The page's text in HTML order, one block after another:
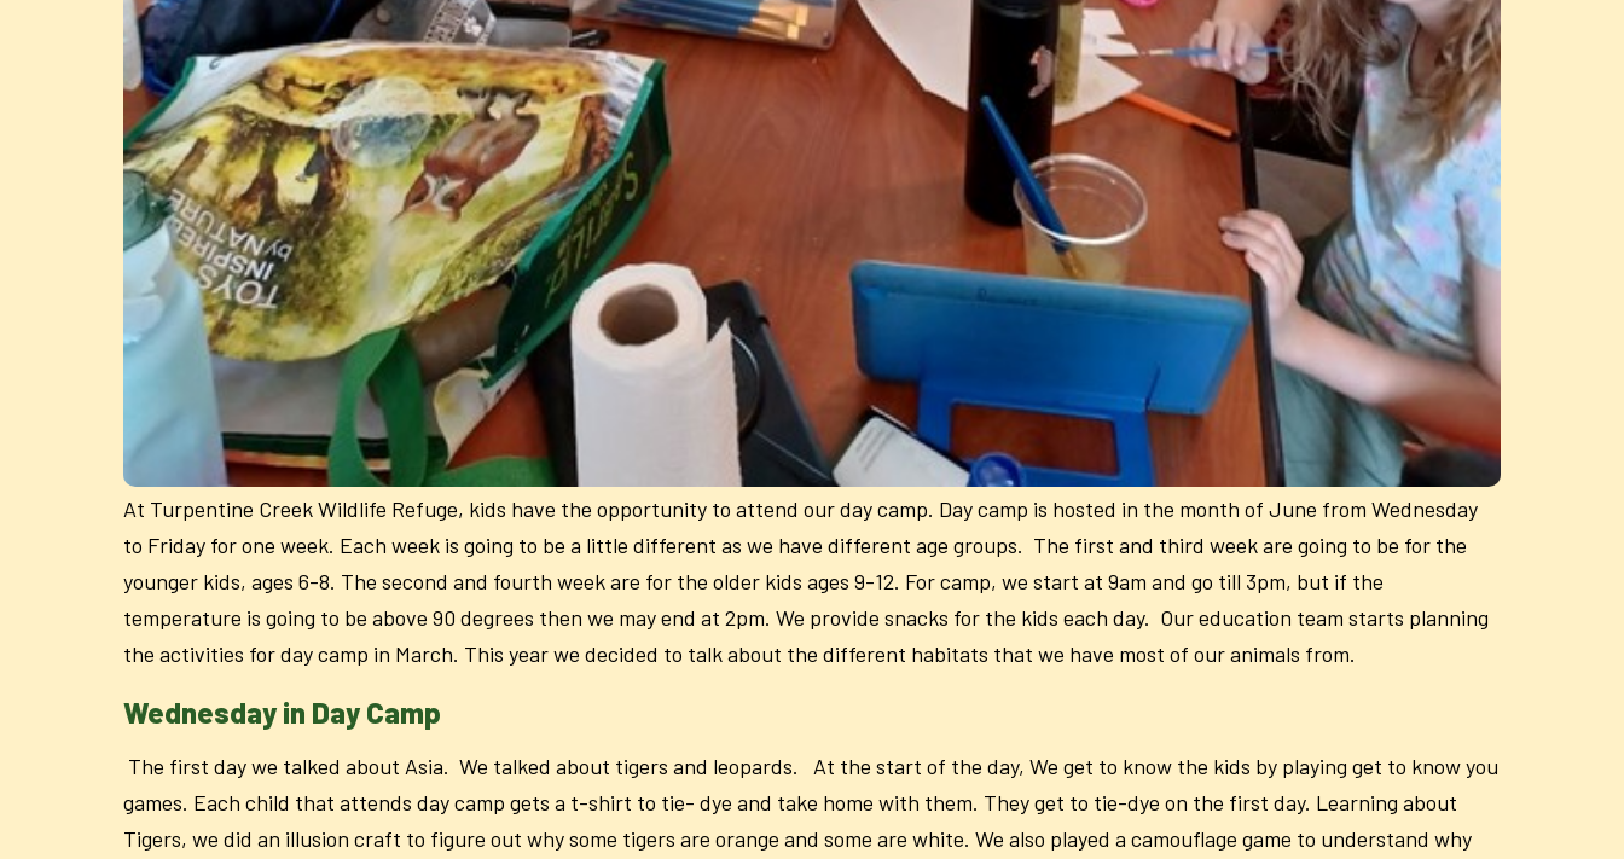
At Turpentine Creek Wildlife Refuge, kids have the opportunity to attend our day camp. Day camp is hosted in the month of June from Wednesday
to Friday for one week. Each week is going to be a little different as we have different age groups. The first and third week are going to be for the
younger kids, ages 6-8. The second and fourth week are for the older kids ages 9-12. For camp, we start at 9am and go till 3pm, but if the
temperature is going to be above 90 degrees then we may end at 2pm. We provide snacks for the kids each day. Our education team starts planning
the activities for day camp in March. This year we decided to talk about the different habitats that we have most of our animals from.
Wednesday in Day Camp
The first day we talked about Asia. We talked about tigers and leopards. At the start of the day, We get to know the kids by playing get to know you
games. Each child that attends day camp gets a t-shirt to tie- dye and take home with them. They get to tie-dye on the first day. Learning about
Tigers, we did an illusion craft to figure out why some tigers are orange and some are white. We also played a camouflage game to understand why